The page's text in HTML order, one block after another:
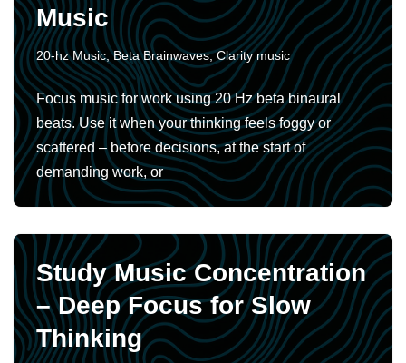
Music
20-hz Music,Beta Brainwaves,Clarity music
Focus music for work using 20 Hz beta binaural
beats. Use it when your thinking feels foggy or
scattered – before decisions, at the start of
demanding work, or
Study Music Concentration
– Deep Focus for Slow
Thinking